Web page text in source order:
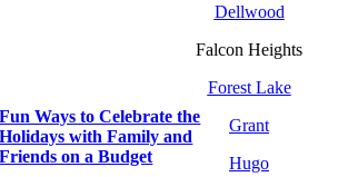
Fun Ways to Celebrate the
Holidays with Family and
Friends on a Budget
Dellwood
Falcon Heights
Forest Lake
Grant
Hugo